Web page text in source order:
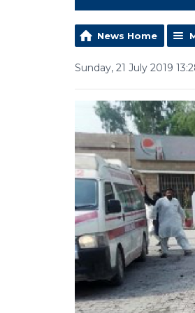
News Home
Sunday, 21 July 2019